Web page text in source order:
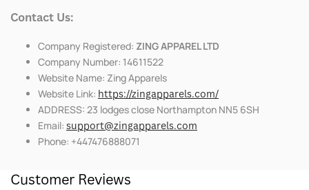
Contact Us:
Company Registered: ZING APPAREL LTD
Company Number: 14611522
Website Name: Zing Apparels
Website Link: https://zingapparels.com/
ADDRESS: 23 lodges close Northampton NN5 6SH
Email: support@zingapparels.com
Phone: +447476888071
Customer Reviews